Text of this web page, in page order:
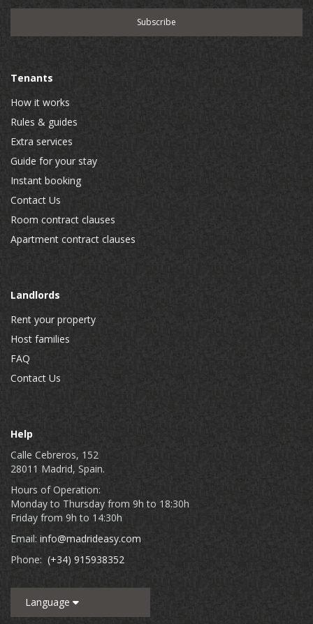
Tenants
How it works
Rules & guides
Extra services
Guide for your stay
Instant booking
Contact Us
Room contract clauses
Apartment contract clauses
Landlords
Rent your property
Host families
FAQ
Contact Us
Help
Calle Cebreros, 152
28011 Madrid, Spain.
Hours of Operation:
Monday to Thursday from 9h to 18:30h
Friday from 9h to 14:30h
Email: info@madrideasy.com
Phone: (+34) 915938352
Language